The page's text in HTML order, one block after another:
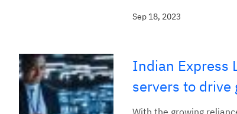
Sep 18, 2023
Indian Express
servers to
With the growing